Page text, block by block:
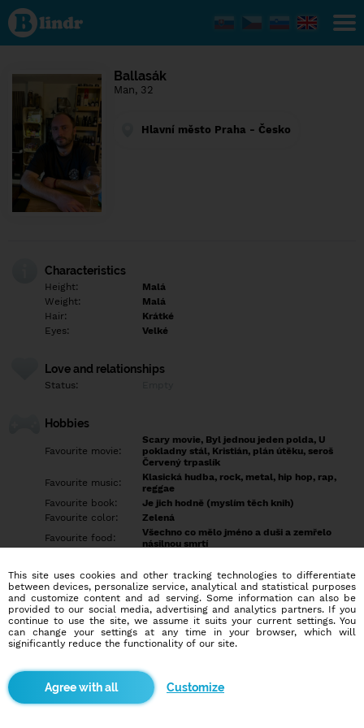
Find out
what's
under
the
Social
dating
network.
Ballasák
Man, 32
Hlavní město Praha - Česko
Characteristics
Height:
Malá
Weight:
Malá
Hair:
Krátké
Eyes:
Velké
Love and relationships
Status:
Hobbies
Favourite movie:
Scary movie, Byl jednou jeden polda, U
pokladny stál, Kristián, plán útěku, seroš
Červený trpaslík
Favourite music:
Klasická hudba, rock, metal, hip hop, rap,
reggae
Favourite book:
Je jich hodně (myslím těch knih)
Favourite color:
Zelená
Favourite food:
Všechno co mělo jméno a duši a zemřelo
násilnou smrtí
Pet:
Vašek
Idol:
Přeci Já
Education/Employment
Education:
Highschool
Hobbies
This site uses cookies and other tracking technologies to differentiate
between devices, personalize service, analytical and statistical purposes
and customize content and ad serving. Some information can also be
provided to our social media, advertising and analytics partners. If you
continue to use the site, we assume it suits your current settings. You
can change your settings at any time in your browser, which will
significantly reduce the functionality of our site.
Customize